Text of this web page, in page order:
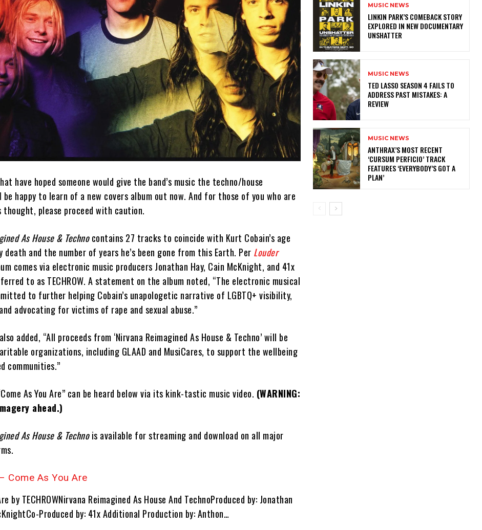
have hoped someone would give the band’s music the techno/house
happy to learn of a new covers album out now. And for those of you who are
please proceed with caution.
As House & Technocontains 27 tracks to coincide with Kurt Cobain’s age
and the number of years he’s been gone from this Earth. Per Louder
comes via electronic music producers Jonathan Hay, Cain McKnight, and 41x
to as TECHROW. A statement on the album noted, “The electronic musical
to further helping Cobain’s unapologetic narrative of LGBTQ+ visibility,
advocating for victims of rape and sexual abuse.”
also added, “All proceeds from ‘Nirvana Reimagined As House & Techno’ will be
organizations, including GLAAD and MusiCares, to support the wellbeing
communities.”
As You Are” can be heard below via its kink-tastic music video. (WARNING:
ahead.)
As House & Technois available for streaming and download on all major
Come As You Are
by TECHROWNirvana Reimagined As House And TechnoProduced by: Jonathan
Produced by: 41x Additional Production by: Anthon…
MUSIC NEWS
LINKIN PARK’S COMEBACK STORY
EXPLORED IN NEW DOCUMENTARY
UNSHATTER
MUSIC NEWS
TED LASSO SEASON 4 FAILS TO
ADDRESS PAST MISTAKES: A
REVIEW
MUSIC NEWS
​ANTHRAX’S MOST RECENT
‘CURSUM PERFICIO’ TRACK
FEATURES ‘EVERYBODY’S GOT A
PLAN’